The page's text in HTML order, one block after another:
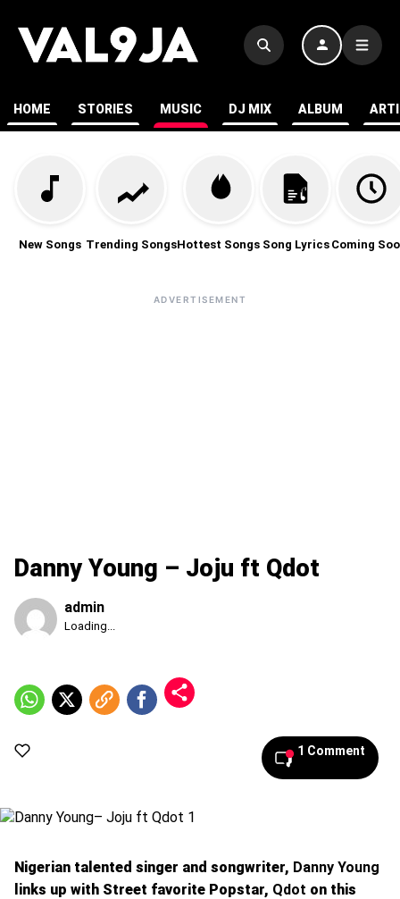
HOME STORIES MUSIC DJ MIX ALBUM
New Songs Trending SongsHottest Songs Song Lyrics Coming
ADVERTISEMENT
Danny Young – Joju ft Qdot
admin
Published
2026,
4:25
Loading...
1 Comment
Nigerian talented singer and songwriter, Danny Young
links up with Street favorite Popstar, Qdot on this